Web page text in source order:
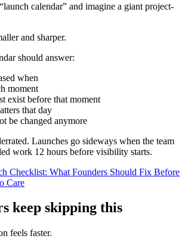
calendar” and imagine a giant project-
and sharper.
should answer:
when
moment
exist before that moment
that day
be changed anymore
Launches go sideways when the team
work 12 hours before visibility starts.
Checklist: What Founders Should Fix Before
Care
keep skipping this
feels faster.